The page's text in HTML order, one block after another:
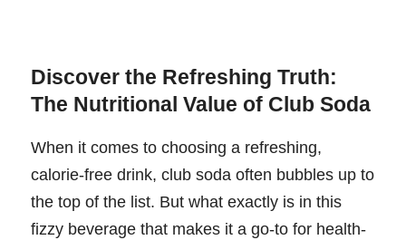
Discover the Refreshing Truth:
The Nutritional Value of Club Soda
When it comes to choosing a refreshing,
calorie-free drink, club soda often bubbles up to
the top of the list. But what exactly is in this
fizzy beverage that makes it a go-to for health-